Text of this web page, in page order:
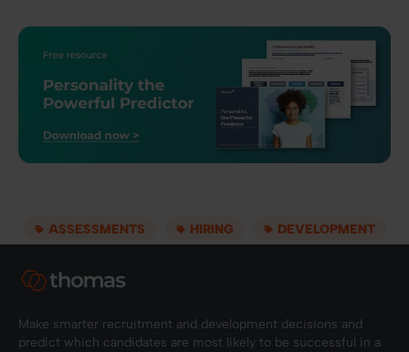
ASSESSMENTS HIRING DEVELOPMENT
Make smarter recruitment and development decisions and
predict which candidates are most likely to be successful in a